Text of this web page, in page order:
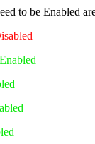
to be Enabled
Enabled